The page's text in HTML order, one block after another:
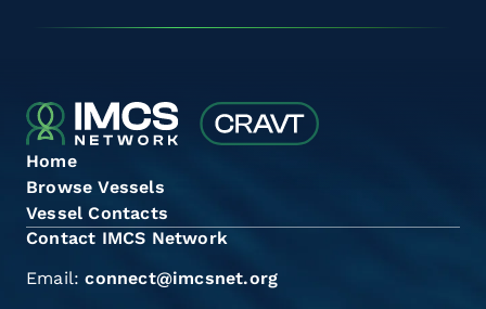
Home
Browse Vessels
Vessel Contacts
Contact IMCS Network
Email:connect@imcsnet.org